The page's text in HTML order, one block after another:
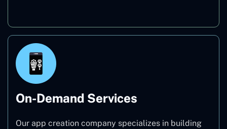
On-Demand Services
Our app creation company specializes in building